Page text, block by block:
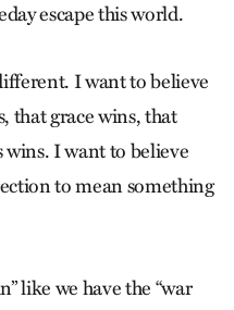
escape this world.
I want to believe
that grace wins, that
wins. I want to believe
to mean something
like we have the “war